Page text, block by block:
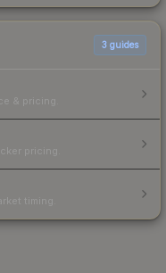
3 guides
& pricing.
pricing.
timing.